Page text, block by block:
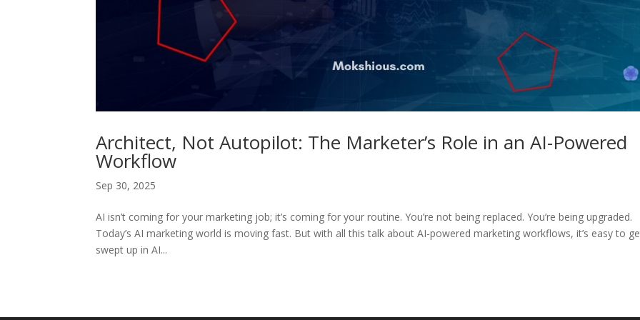
Architect, Not Autopilot: The Marketer’s Role in an AI-Powered
Workflow
Sep 30, 2025
AI isn’t coming for your marketing job; it’s coming for your routine. You’re not being replaced. You’re being upgraded.
Today’s AI marketing world is moving fast. But with all this talk about AI-powered marketing workflows, it’s easy to
swept up in AI...